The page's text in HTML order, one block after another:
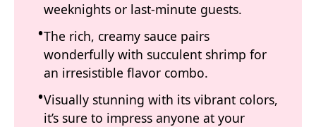
weeknights or last-minute guests.
The rich, creamy sauce pairs
wonderfully with succulent shrimp for
an irresistible flavor combo.
Visually stunning with its vibrant colors,
it’s sure to impress anyone at your